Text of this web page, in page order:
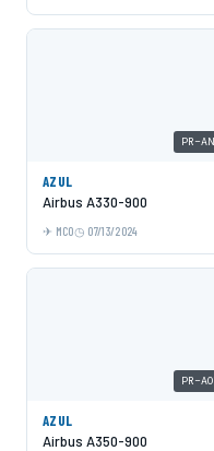
PR-
AZUL
Airbus A330-900
MCO 07/13/2024
PR-
AZUL
Airbus A350-900